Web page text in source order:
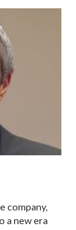
company,
a new era